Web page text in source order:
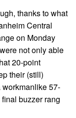
thanks to what
Central
on Monday
not only able
20-point
their (still)
57-
buzzer rang